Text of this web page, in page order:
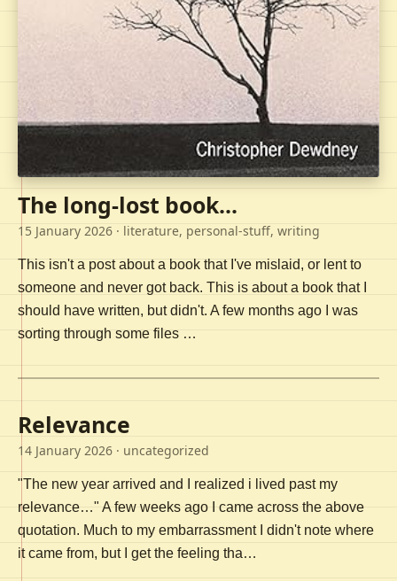
The long-lost book...
15 January 2026 · literature, personal-stuff, writing
This isn't a post about a book that I've mislaid, or lent to
someone and never got back. This is about a book that I
should have written, but didn't. A few months ago I was
sorting through some files …
Relevance
14 January 2026 · uncategorized
"The new year arrived and I realized i lived past my
relevance…" A few weeks ago I came across the above
quotation. Much to my embarrassment I didn't note where
it came from, but I get the feeling tha…